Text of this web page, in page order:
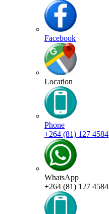
Facebook
Location
Phone
+264 (81) 127 4584
WhatsApp
+264 (81) 127 4584